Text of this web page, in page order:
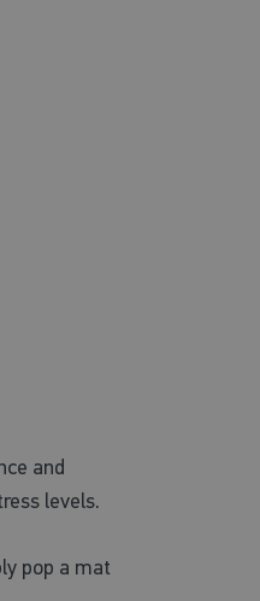
and
levels.
pop a mat